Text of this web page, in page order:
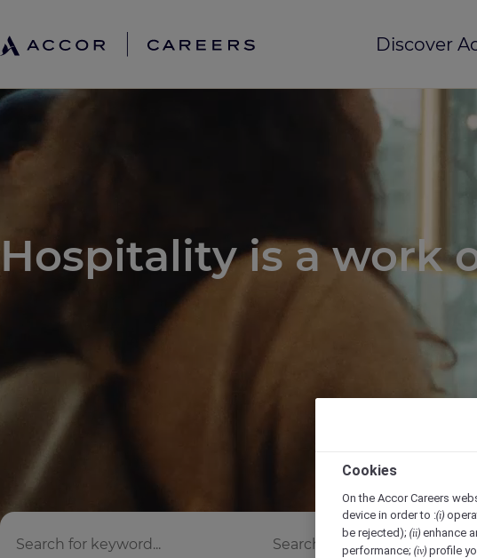
Discover
Hospitality is a work
Cookies
On the Accor Careers
device in order to :(i)
be rejected); (ii) enhance
performance; (iv) profile